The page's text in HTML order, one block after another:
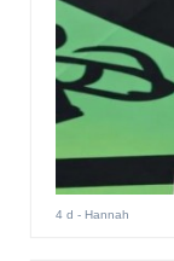
4 d - Hannah